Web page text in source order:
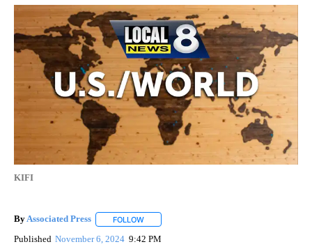
KIFI
ByAssociated Press FOLLOW
Published November 6, 2024 9:42 PM